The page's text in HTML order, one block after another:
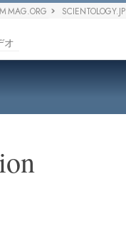
MAG.ORG SCIENTOLOGY.JP
オ